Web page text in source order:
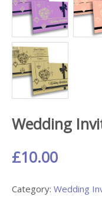
Wedding
£10.00
Category: Wedding